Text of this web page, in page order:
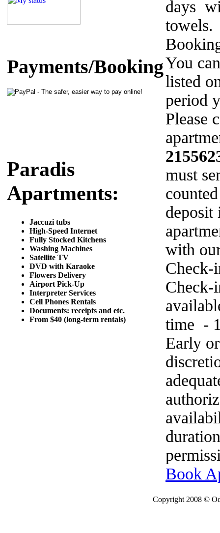
Payments/Booking
Paradis
Apartments:
Jaccuzi tubs
High-Speed Internet
Fully Stocked Kitchens
Washing Machines
Satellite TV
DVD with Karaoke
Flowers Delivery
Airport Pick-Up
Interpreter Services
Cell Phones Rentals
Documents: receipts and etc.
From $40 (long-term rentals)
days
towels.
You
listed
period
Please
must
deposit
with
Check-
Check-
time -
Early
Book
Copyright 2008 ©